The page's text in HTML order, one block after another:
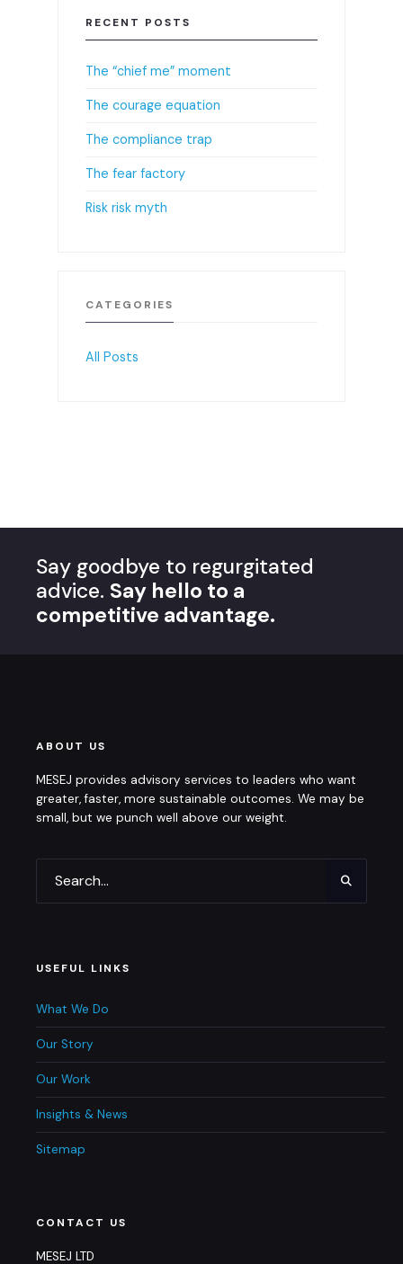
RECENT POSTS
The “chief me” moment
The courage equation
The compliance trap
The fear factory
Risk risk myth
CATEGORIES
All Posts
Say goodbye to regurgitated
advice. Say hello to a
competitive advantage.
ABOUT US
MESEJ provides advisory services to leaders who want
greater, faster, more sustainable outcomes. We may be
small, but we punch well above our weight.
USEFUL LINKS
What We Do
Our Story
Our Work
Insights & News
Sitemap
CONTACT US
MESEJ LTD